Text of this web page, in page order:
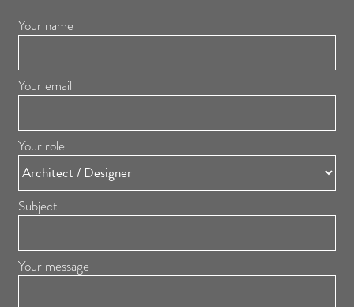
Your name
Your email
Your role
Subject
Your message